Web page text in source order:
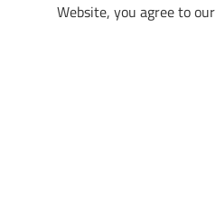
Website, you agree to our